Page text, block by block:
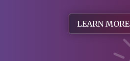
LEARN MORE